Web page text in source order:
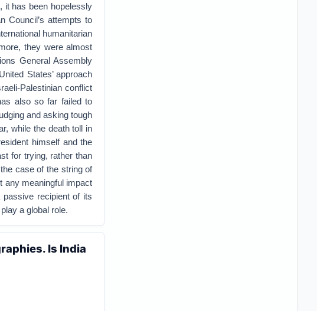
it has been hopelessly
Council’s attempts to
humanitarian
they were almost
General Assembly
States’ approach
Palestinian conflict
also so far failed to
and asking tough
while the death toll in
himself and the
for trying, rather than
case of the string of
any meaningful impact
recipient of its
a global role.
Is India